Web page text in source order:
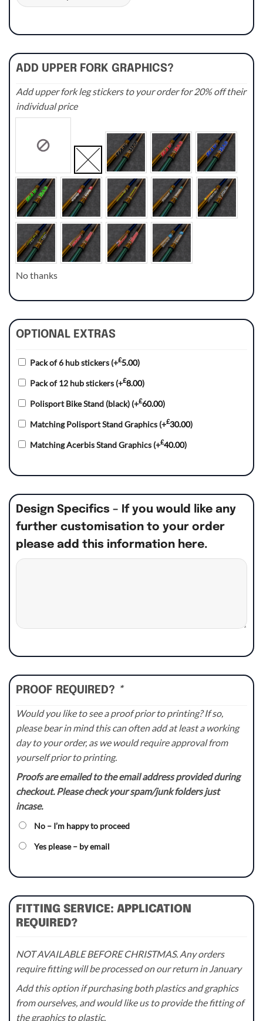
ADD UPPER FORK GRAPHICS?
Add upper fork leg stickers to your order for 20% off their
individual price
No thanks
OPTIONAL EXTRAS
Pack of 6 hub stickers (+£5.00)
Pack of 12 hub stickers (+£8.00)
Polisport Bike Stand (black) (+£60.00)
Matching Polisport Stand Graphics (+£30.00)
Matching Acerbis Stand Graphics (+£40.00)
Design Specifics – If you would like any
further customisation to your order
please add this information here.
PROOF REQUIRED? *
Would you like to see a proof prior to printing? If so,
please bear in mind this can often add at least a working
day to your order, as we would require approval from
yourself prior to printing.
Proofs are emailed to the email address provided during
checkout. Please check your spam/junk folders just
incase.
No – I’m happy to proceed
Yes please – by email
FITTING SERVICE: APPLICATION
REQUIRED?
NOT AVAILABLE BEFORE CHRISTMAS. Any orders
require fitting will be processed on our return in January
Add this option if purchasing both plastics and graphics
from ourselves, and would like us to provide the fitting of
the graphics to plastic.